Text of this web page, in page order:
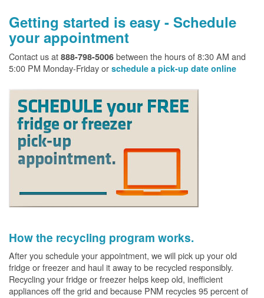
Getting started is easy - Schedule
your appointment
Contact us at 888-798-5006 between the hours of 8:30 AM and
5:00 PM Monday-Friday or schedule a pick-up date online
How the recycling program works.
After you schedule your appointment, we will pick up your old
fridge or freezer and haul it away to be recycled responsibly.
Recycling your fridge or freezer helps keep old, inefficient
appliances off the grid and because PNM recycles 95 percent of